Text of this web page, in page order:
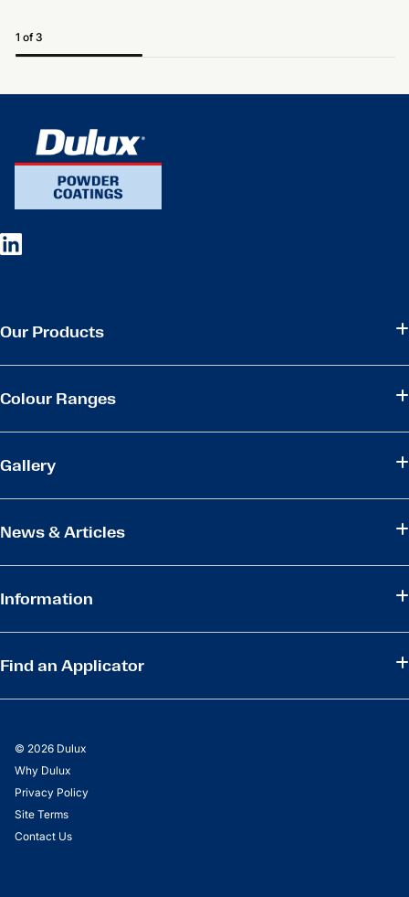
1 of 3
Our Products
Colour Ranges
Gallery
News & Articles
Information
Find an Applicator
© 2026 Dulux
Why Dulux
Privacy Policy
Site Terms
Contact Us